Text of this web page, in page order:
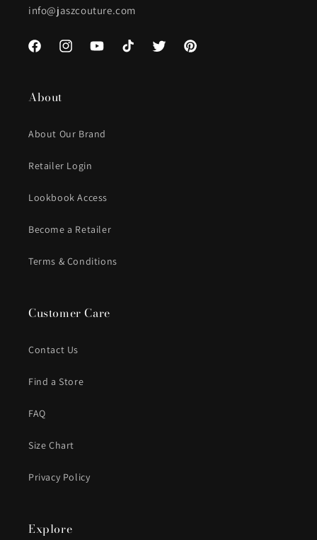
info@jaszcouture.com
FacebookInstagramYouTubeTikTok Twitter Pinterest
About
About Our Brand
Retailer Login
Lookbook Access
Become a Retailer
Terms & Conditions
Customer Care
Contact Us
Find a Store
FAQ
Size Chart
Privacy Policy
Explore